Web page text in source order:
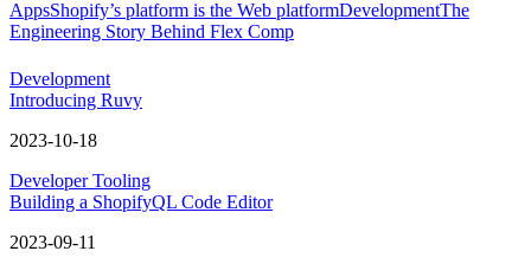
AppsShopify’s platform is the Web platformDevelopmentThe
Engineering Story Behind Flex Comp
Development
Introducing Ruvy
2023-10-18
Developer Tooling
Building a ShopifyQL Code Editor
2023-09-11